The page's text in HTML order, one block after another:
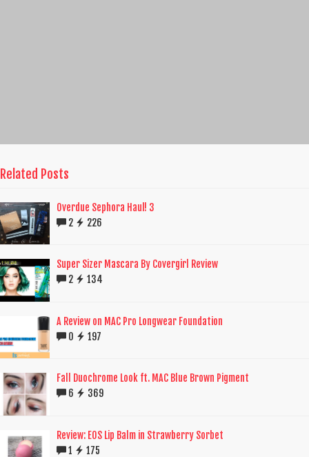
Related Posts
Overdue Sephora Haul! 3
2
226
Super Sizer Mascara By Covergirl Review
2
134
A Review on MAC Pro Longwear Foundation
0
197
Fall Duochrome Look ft. MAC Blue Brown Pigment
6
369
Review: EOS Lip Balm in Strawberry Sorbet
1
175